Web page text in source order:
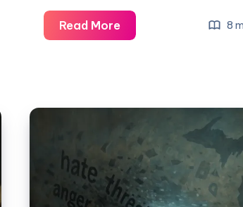
Read More 8